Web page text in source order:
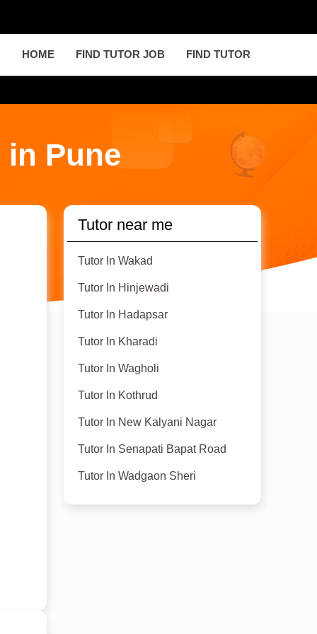
HOME FIND TUTOR JOB FIND TUTOR
in Pune
Tutor near me
Tutor In Wakad
Tutor In Hinjewadi
Tutor In Hadapsar
Tutor In Kharadi
Tutor In Wagholi
Tutor In Kothrud
Tutor In New Kalyani Nagar
Tutor In Senapati Bapat Road
Tutor In Wadgaon Sheri